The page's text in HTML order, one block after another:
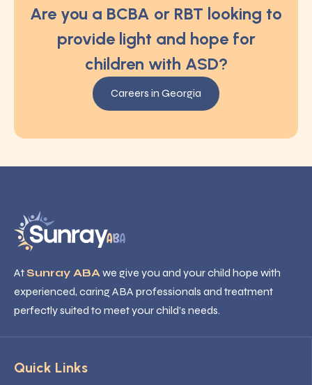
Are you a BCBA or RBT looking to
provide light and hope for
children with ASD?
Careers in Georgia
AtSunray ABA we give you and your child hope with
experienced, caring ABA professionals and treatment
perfectly suited to meet your child’s needs.
Quick Links